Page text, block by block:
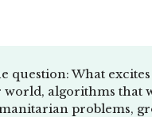
question: What
world, algorithms that
problems,